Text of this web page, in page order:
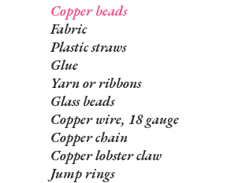
Copper beads
Fabric
Plastic straws
Glue
Yarn or ribbons
Glass beads
Copper wire, 18 gauge
Copper chain
Copper lobster claw
Jump rings